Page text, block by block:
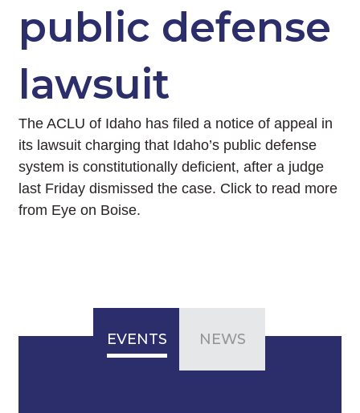
public defense
lawsuit
The ACLU of Idaho has filed a notice of appeal in
its lawsuit charging that Idaho’s public defense
system is constitutionally deficient, after a judge
last Friday dismissed the case. Click to read more
from Eye on Boise.
EVENTS NEWS